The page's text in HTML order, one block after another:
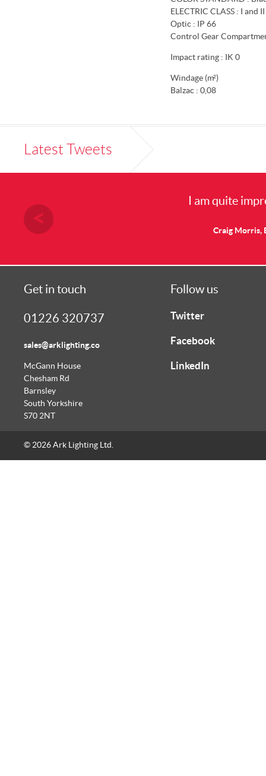
ELECTRIC CLASS : I and
Optic : IP 66
Control Gear
Impact rating : IK 0
Windage (m²)
Balzac : 0,08
Latest Tweets
I am quite
Craig Morris,
Get in touch
01226 320737
sales@arklighting.co
McGann House
Chesham Rd
Barnsley
South Yorkshire
S70 2NT
Follow us
Twitter
Facebook
LinkedIn
© 2026 Ark Lighting Ltd.